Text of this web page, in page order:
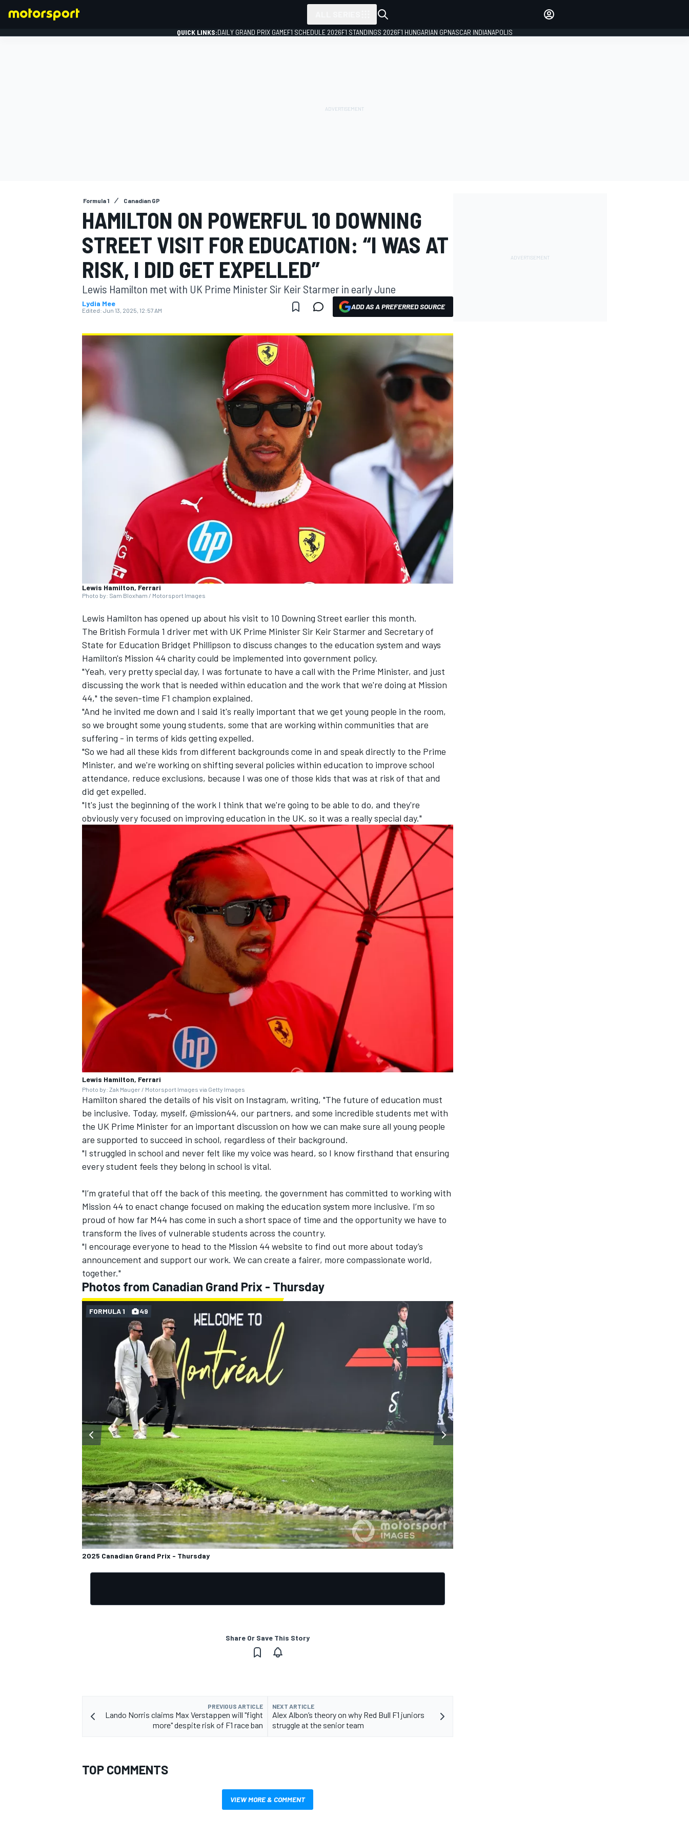
MOTOGP
INDYCAR WEC
DTM
OPEN WHEEL
QUICK LINKS:DAILY GRAND PRIX GAMEF1 SCHEDULE 2026F1 STANDINGS 2026F1 HUNGARIAN GPNASCAR INDIANAPOLIS
Formula 1 Canadian GP
HAMILTON ON POWERFUL 10 DOWNING
STREET VISIT FOR EDUCATION: “I WAS AT
RISK, I DID GET EXPELLED”
Lewis Hamilton met with UK Prime Minister Sir Keir Starmer in early June
Lydia Mee
Edited: Jun 13, 2025, 12:57 AM ADD AS A PREFERRED SOURCE
Lewis Hamilton, Ferrari
Photo by: Sam Bloxham / Motorsport Images
Lewis Hamilton has opened up about his visit to 10 Downing Street earlier this month.
The British Formula 1 driver met with UK Prime Minister Sir Keir Starmer and Secretary of
State for Education Bridget Phillipson to discuss changes to the education system and ways
Hamilton's Mission 44 charity could be implemented into government policy.
"Yeah, very pretty special day, I was fortunate to have a call with the Prime Minister, and just
discussing the work that is needed within education and the work that we're doing at Mission
44," the seven-time F1 champion explained.
"And he invited me down and I said it's really important that we get young people in the room,
so we brought some young students, some that are working within communities that are
suffering - in terms of kids getting expelled.
"So we had all these kids from different backgrounds come in and speak directly to the Prime
Minister, and we're working on shifting several policies within education to improve school
attendance, reduce exclusions, because I was one of those kids that was at risk of that and
did get expelled.
"It's just the beginning of the work I think that we're going to be able to do, and they're
obviously very focused on improving education in the UK, so it was a really special day."
Lewis Hamilton, Ferrari
Photo by: Zak Mauger / Motorsport Images via Getty Images
Hamilton shared the details of his visit on Instagram, writing, "The future of education must
be inclusive. Today, myself, @mission44, our partners, and some incredible students met with
the UK Prime Minister for an important discussion on how we can make sure all young people
are supported to succeed in school, regardless of their background.
"I struggled in school and never felt like my voice was heard, so I know firsthand that ensuring
every student feels they belong in school is vital.
"I’m grateful that off the back of this meeting, the government has committed to working with
Mission 44 to enact change focused on making the education system more inclusive. I’m so
proud of how far M44 has come in such a short space of time and the opportunity we have to
transform the lives of vulnerable students across the country.
"I encourage everyone to head to the Mission 44 website to find out more about today’s
announcement and support our work. We can create a fairer, more compassionate world,
together."
Photos from Canadian Grand Prix - Thursday
2025 Canadian Grand Prix - Thursday
FORMULA 1 49
Share Or Save This Story
PREVIOUS ARTICLE
Lando Norris claims Max Verstappen will "fight
more" despite risk of F1 race ban
NEXT ARTICLE
Alex Albon’s theory on why Red Bull F1 juniors
struggle at the senior team
TOP COMMENTS
VIEW MORE & COMMENT